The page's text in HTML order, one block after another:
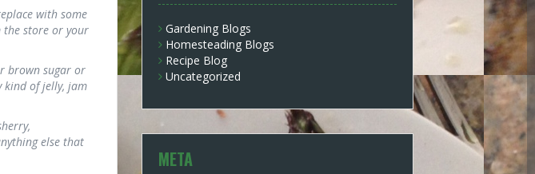
with some
store or your
brown sugar or
kind of jelly, jam
else that
Gardening Blogs
Homesteading Blogs
Recipe Blog
Uncategorized
META